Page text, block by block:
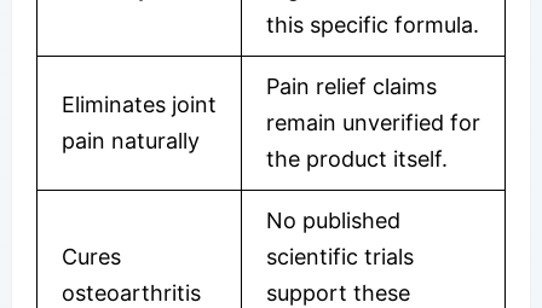
this specific formula.
Eliminates joint
pain naturally
Pain relief claims
remain unverified for
the product itself.
Cures
osteoarthritis
No published
scientific trials
support these